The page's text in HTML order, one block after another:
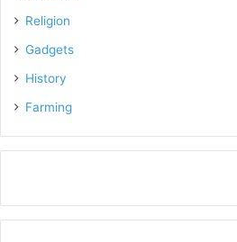
Religion
Gadgets
History
Farming